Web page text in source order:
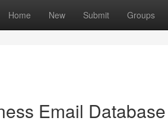
Home New Submit Groups
Email Database